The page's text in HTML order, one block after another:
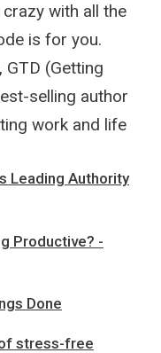
with all the
is for you.
(Getting
selling author
work and life
Leading Authority
Productive? -
Done
stress-free